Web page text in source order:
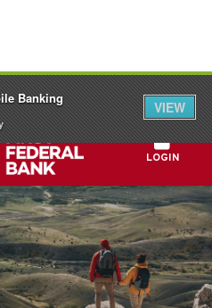
by the full faith and
LOGIN
Banking
VIEW